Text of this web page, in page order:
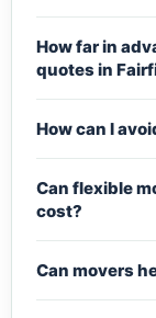
How far in
quotes in
How can I
Can flexible
cost?
Can movers